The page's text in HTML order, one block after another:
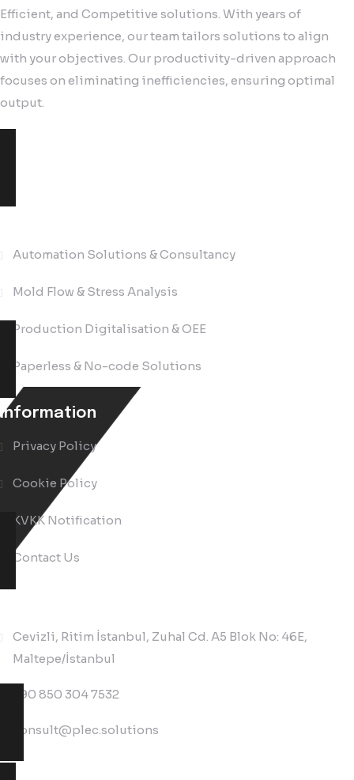
Efficient, and Competitive solutions. With years of
industry experience, our team tailors solutions to align
with your objectives. Our productivity-driven approach
focuses on eliminating inefficiencies, ensuring optimal
output.
Automation Solutions & Consultancy
Mold Flow & Stress Analysis
Production Digitalisation & OEE
Paperless & No-code Solutions
Information
Privacy Policy
Cookie Policy
KVKK Notification
Contact Us
Cevizli, Ritim İstanbul, Zuhal Cd. A5 Blok No: 46E,
Maltepe/İstanbul
+90 850 304 7532
consult@plec.solutions